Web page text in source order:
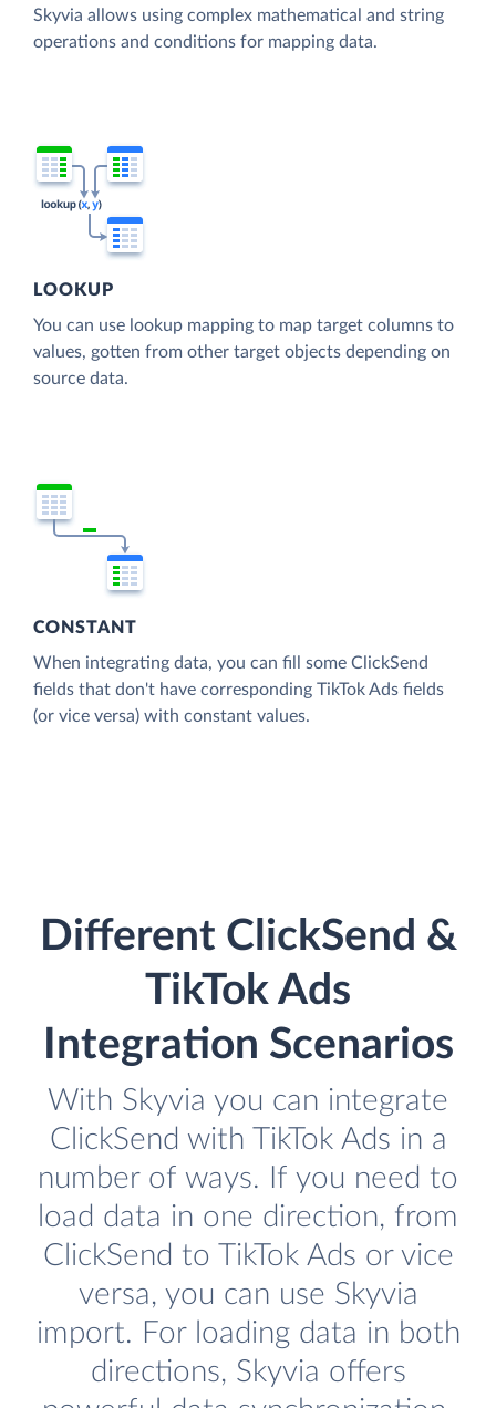
Skyvia allows using complex mathematical and string
operations and conditions for mapping data.
LOOKUP
You can use lookup mapping to map target columns to
values, gotten from other target objects depending on
source data.
CONSTANT
When integrating data, you can fill some ClickSend
fields that don't have corresponding TikTok Ads fields
(or vice versa) with constant values.
Different ClickSend &
TikTok Ads
Integration Scenarios
With Skyvia you can integrate
ClickSend with TikTok Ads in a
number of ways. If you need to
load data in one direction, from
ClickSend to TikTok Ads or vice
versa, you can use Skyvia
import. For loading data in both
directions, Skyvia offers